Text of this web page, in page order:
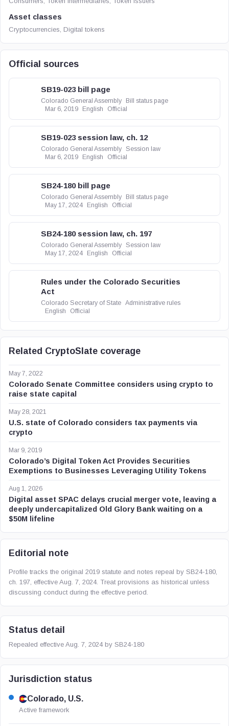
Asset classes
Cryptocurrencies, Digital tokens
Official sources
SB19-023 bill page
Colorado General Assembly
Bill status page
Mar 6, 2019
English Official
SB19-023 session law, ch. 12
Colorado General Assembly Session law
Mar 6, 2019
English Official
SB24-180 bill page
Colorado General Assembly
Bill status page
May 17, 2024
English Official
SB24-180 session law, ch. 197
Colorado General Assembly Session law
May 17, 2024
English Official
Rules under the Colorado Securities
Act
Colorado Secretary of State Administrative rules
English
Official
Related CryptoSlate coverage
May 7, 2022
Colorado Senate Committee considers using crypto to
raise state capital
May 28, 2021
U.S. state of Colorado considers tax payments via
crypto
Mar 9, 2019
Colorado’s Digital Token Act Provides Securities
Exemptions to Businesses Leveraging Utility Tokens
Aug 1, 2026
Digital asset SPAC delays crucial merger vote, leaving a
deeply undercapitalized Old Glory Bank waiting on a
$50M lifeline
Editorial note
Profile tracks the original 2019 statute and notes repeal by SB24-180,
ch. 197, effective Aug. 7, 2024. Treat provisions as historical unless
discussing conduct during the effective period.
Status detail
Repealed effective Aug. 7, 2024 by SB24-180
Jurisdiction status
Colorado, U.S.
Active framework